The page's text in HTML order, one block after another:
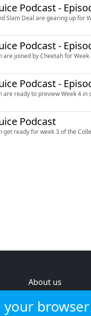
Podcast -
Slam Deal are gearing up for
Podcast -
are joined by Cheetah for
Podcast -
are ready to preview Week 4
Podcast
get ready for week 3 of the
About us
Service status
your